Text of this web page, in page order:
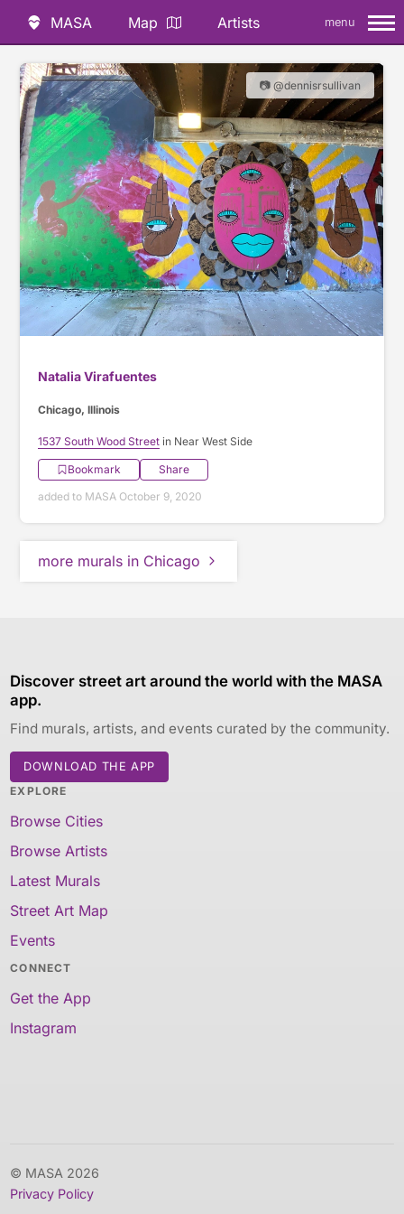
MASA Map Artists menu
📷 @dennisrsullivan
Natalia Virafuentes
Chicago, Illinois
1537 South Wood Street in Near West Side
Bookmark
Share
added to MASA October 9, 2020
more murals in Chicago
Discover street art around the world with the MASA
app.
Find murals, artists, and events curated by the community.
DOWNLOAD THE APP
EXPLORE
Browse Cities
Browse Artists
Latest Murals
Street Art Map
Events
CONNECT
Get the App
Instagram
© MASA 2026
Privacy Policy